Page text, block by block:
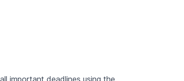
important deadlines using the